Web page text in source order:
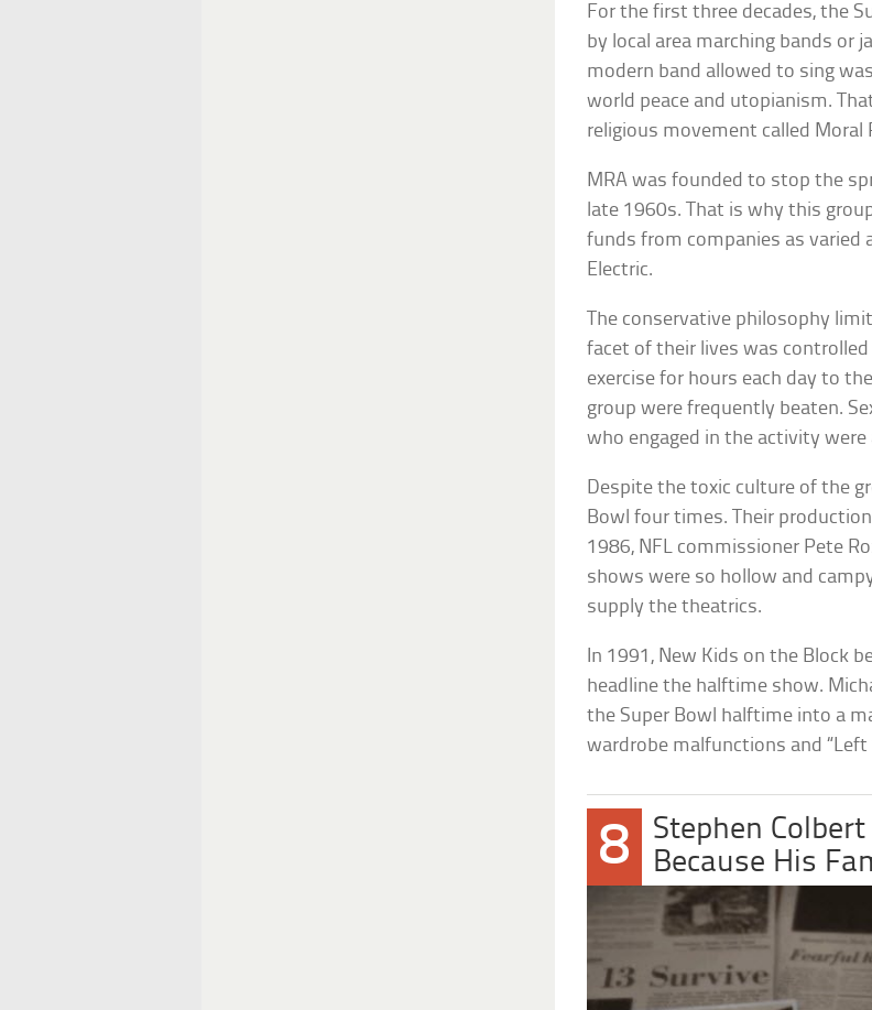
For the first three decades, the
by local area marching bands or
modern band allowed to sing
world peace and utopianism.
religious movement called Moral
MRA was founded to stop the
late 1960s. That is why this
funds from companies as varied
Electric.
The conservative philosophy
facet of their lives was
exercise for hours each day to
group were frequently beaten.
who engaged in the activity
Despite the toxic culture of the
Bowl four times. Their
1986, NFL commissioner Pete
shows were so hollow and
supply the theatrics.
In 1991, New Kids on the Block
headline the halftime show.
the Super Bowl halftime into a
wardrobe malfunctions and “Left
8
Stephen
Because His